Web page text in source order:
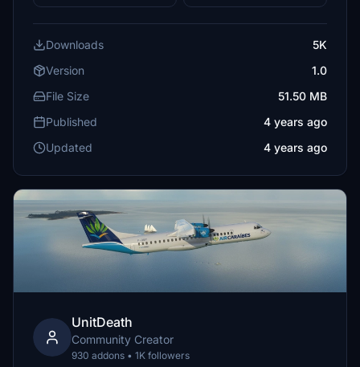
Downloads
5K
Version
1.0
File Size
51.50 MB
Published
4 years ago
Updated
4 years ago
UnitDeath
Community Creator
930 addons • 1K followers